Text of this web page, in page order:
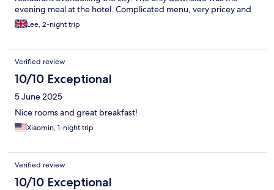
evening meal at the hotel. Complicated menu, very pricey and
the restaurant staff were not the most helpful in helping with
menu choices. I would stay they again but would not go to the
Lee, 2-night trip
Verified review
10/10 Exceptional
5 June 2025
Nice rooms and great breakfast!
Xiaomin, 1-night trip
Verified review
10/10 Exceptional